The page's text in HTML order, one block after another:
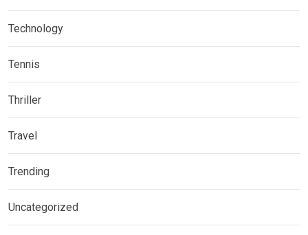
Technology
Tennis
Thriller
Travel
Trending
Uncategorized